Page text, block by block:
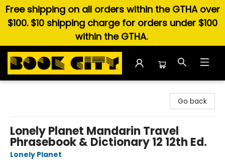
Free shipping on all orders within the GTHA over
$100. $10 shipping charge for orders under $100
within the GTHA.
Go back
Lonely Planet Mandarin Travel
Phrasebook & Dictionary 12 12th Ed.
Lonely Planet